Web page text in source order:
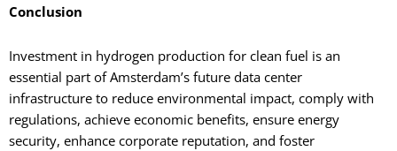
Conclusion
Investment in hydrogen production for clean fuel is an
essential part of Amsterdam’s future data center
infrastructure to reduce environmental impact, comply with
regulations, achieve economic benefits, ensure energy
security, enhance corporate reputation, and foster